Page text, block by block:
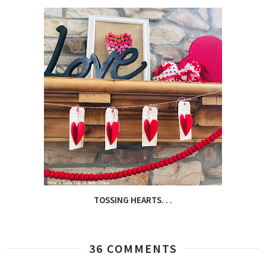
TOSSING HEARTS. . .
36 COMMENTS